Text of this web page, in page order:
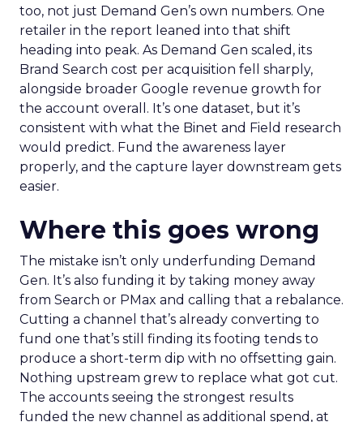
too, not just Demand Gen’s own numbers. One
retailer in the report leaned into that shift
heading into peak. As Demand Gen scaled, its
Brand Search cost per acquisition fell sharply,
alongside broader Google revenue growth for
the account overall. It’s one dataset, but it’s
consistent with what the Binet and Field research
would predict. Fund the awareness layer
properly, and the capture layer downstream gets
easier.
Where this goes wrong
The mistake isn’t only underfunding Demand
Gen. It’s also funding it by taking money away
from Search or PMax and calling that a rebalance.
Cutting a channel that’s already converting to
fund one that’s still finding its footing tends to
produce a short-term dip with no offsetting gain.
Nothing upstream grew to replace what got cut.
The accounts seeing the strongest results
funded the new channel as additional spend, at